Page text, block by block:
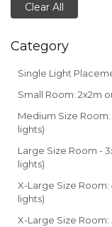
Clear All
Category
Single Light
Small Room: 2x2m
Medium Size Room:
lights)
Large Size Room -
lights)
X-Large Size Room:
lights)
X-Large Size Room: